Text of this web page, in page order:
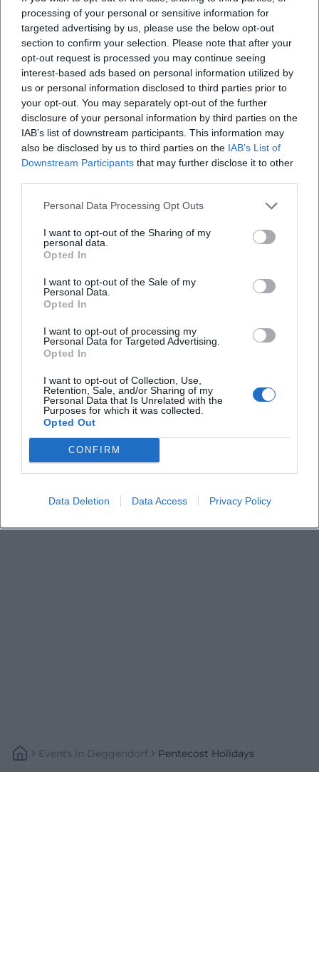
processing of your personal or sensitive information for
targeted advertising by us, please use the below opt-out
section to confirm your selection. Please note that after your
opt-out request is processed you may continue seeing
interest-based ads based on personal information utilized by
us or personal information disclosed to third parties prior to
your opt-out. You may separately opt-out of the further
disclosure of your personal information by third parties on the
IAB’s list of downstream participants. This information may
also be disclosed by us to third parties on the IAB’s List of
Downstream Participants that may further disclose it to other
Personal Data Processing Opt Outs
I want to opt-out of the Sharing of my
personal data.
Opted In
I want to opt-out of the Sale of my
Personal Data.
Opted In
I want to opt-out of processing my
Personal Data for Targeted Advertising.
Opted In
I want to opt-out of Collection, Use,
Retention, Sale, and/or Sharing of my
Personal Data that Is Unrelated with the
Purposes for which it was collected.
Opted Out
CONFIRM
Data Deletion Data Access Privacy Policy
Keine Veranstaltungen verfügbar
Derzeit sind keine Veranstaltungen geplant.
Schauen Sie bald wieder vorbei für spannende neue
Events!
Events In Deggendorf Pentecost Holidays